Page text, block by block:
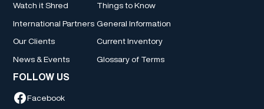
Watch it Shred
International Partners
Our Clients
News & Events
Things to Know
General Information
Current Inventory
Glossary of Terms
FOLLOW US
Facebook